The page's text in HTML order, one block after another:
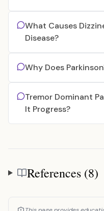
What Causes
Disease?
Why Does
Tremor Dominant
It Progress?
References
References (8)